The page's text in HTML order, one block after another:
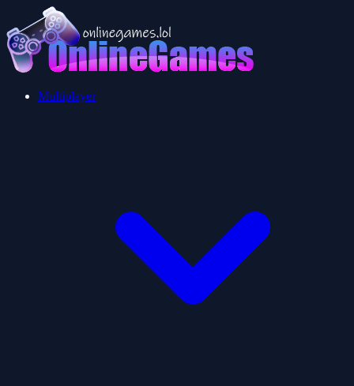
Multiplayer